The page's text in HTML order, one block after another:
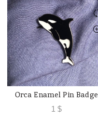
ADD TO CART
Orca Enamel Pin Badge
1 $